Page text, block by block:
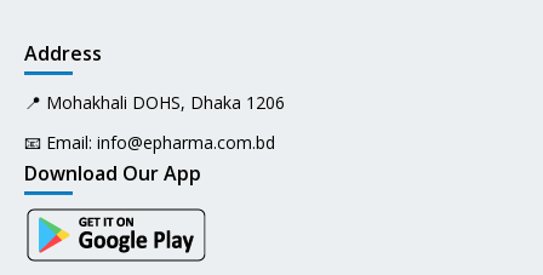
Address
📍 Mohakhali DOHS, Dhaka 1206
📧 Email: info@epharma.com.bd
Download Our App